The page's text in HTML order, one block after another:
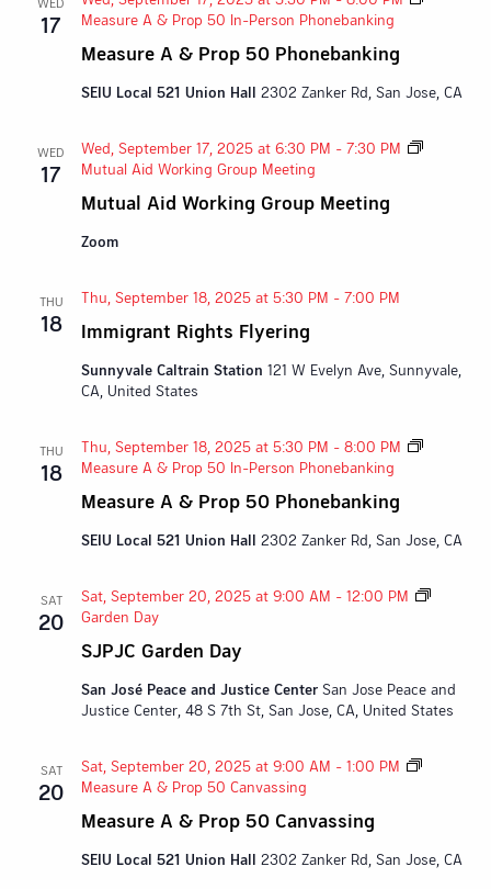
17
Measure A & Prop 50 Phonebanking
Measure A & Prop 50 In-Person Phonebanking
SEIU Local 521 Union Hall 2302 Zanker Rd, San Jose, CA
WED
17
Mutual Aid Working Group Meeting
Wed, September 17, 2025 at 6:30 PM - 7:30 PM
Mutual Aid Working Group Meeting
Zoom
THU
18 Immigrant Rights Flyering
Thu, September 18, 2025 at 5:30 PM - 7:00 PM
Sunnyvale Caltrain Station 121 W Evelyn Ave, Sunnyvale,
CA, United States
THU
18
Measure A & Prop 50 Phonebanking
Thu, September 18, 2025 at 5:30 PM - 8:00 PM
Measure A & Prop 50 In-Person Phonebanking
SEIU Local 521 Union Hall 2302 Zanker Rd, San Jose, CA
SAT
20
SJPJC Garden Day
Sat, September 20, 2025 at 9:00 AM - 12:00 PM
Garden Day
San José Peace and Justice Center San Jose Peace and
Justice Center, 48 S 7th St, San Jose, CA, United States
SAT
20
Measure A & Prop 50 Canvassing
Sat, September 20, 2025 at 9:00 AM - 1:00 PM
Measure A & Prop 50 Canvassing
SEIU Local 521 Union Hall 2302 Zanker Rd, San Jose, CA